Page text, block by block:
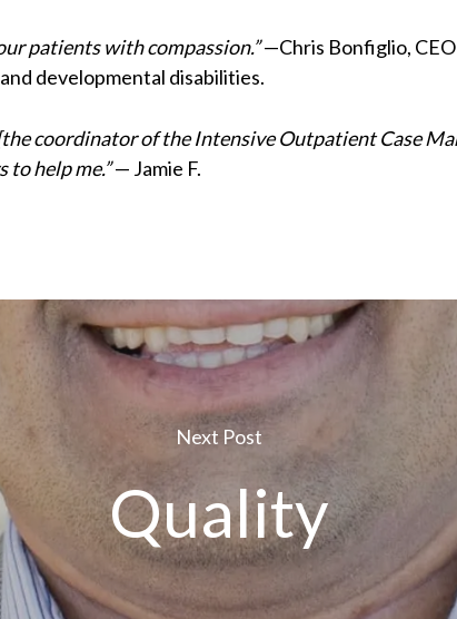
patients with compassion.”—Chris Bonfiglio, CEO
developmental disabilities.
coordinator of the Intensive Outpatient Case
to help me.”— Jamie F.
Next Post
Quality